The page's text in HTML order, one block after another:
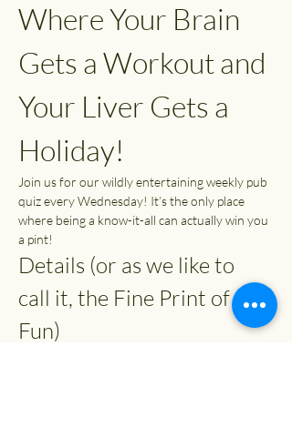
Where Your Brain
Gets a Workout and
Your Liver Gets a
Holiday!
Join us for our wildly entertaining weekly pub
quiz every Wednesday! It’s the only place
where being a know-it-all can actually win you
a pint!
Details (or as we like to
call it, the Fine Print of
Fun)